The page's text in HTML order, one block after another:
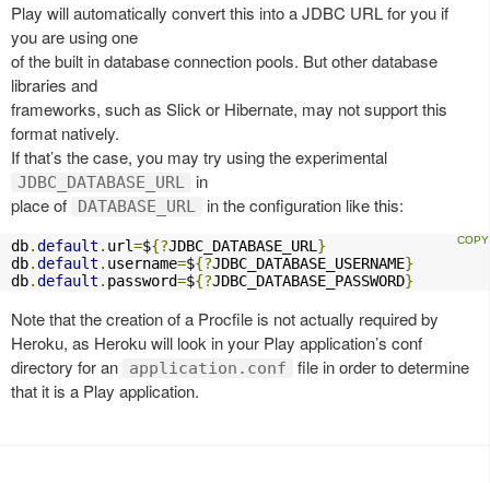
Play will automatically convert this into a JDBC URL for you if
you are using one
of the built in database connection pools. But other database
libraries and
frameworks, such as Slick or Hibernate, may not support this
format natively.
If that’s the case, you may try using the experimental
JDBC_DATABASE_URL
in
place of
DATABASE_URL in the configuration like this:
db.default . url=${?JDBC_DATABASE_URL}
db.default . username=${?JDBC_DATABASE_USERNAME}
db.default . password=${?JDBC_DATABASE_PASSWORD}
Note that the creation of a Procfile is not actually required by
Heroku, as Heroku will look in your Play application’s conf
directory for an
application.conf
file in order to determine
that it is a Play application.